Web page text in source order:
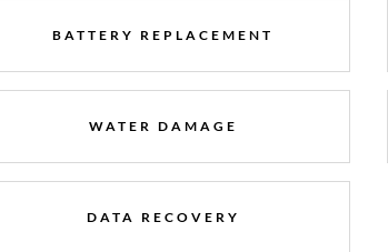
BATTERY REPLACEMENT
WATER DAMAGE
DATA RECOVERY